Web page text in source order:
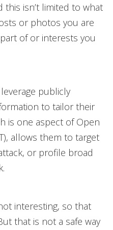
this isn’t limited to what
or photos you are
of or interests you
publicly
to tailor their
is one aspect of Open
allows them to target
or profile broad
interesting, so that
that is not a safe way